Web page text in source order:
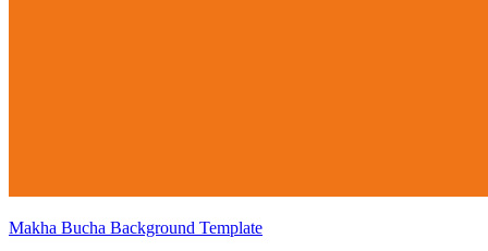
Makha Bucha Background Template